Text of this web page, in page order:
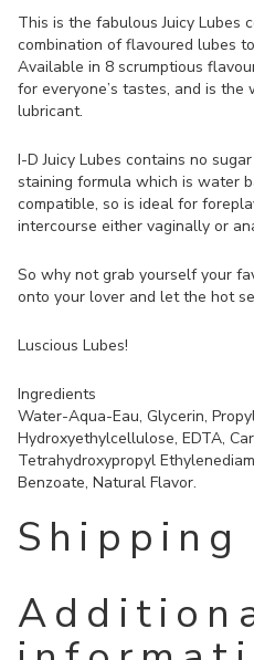
This is the fabulous Juicy Lubes
combination of flavoured lubes
Available in 8 scrumptious
for everyone’s tastes, and is
lubricant.
I-D Juicy Lubes contains no
staining formula which is water
compatible, so is ideal for
intercourse either vaginally or
So why not grab yourself your
onto your lover and let the hot
Luscious Lubes!
Ingredients
Water-Aqua-Eau, Glycerin,
Hydroxyethylcellulose, EDTA,
Tetrahydroxypropyl
Benzoate, Natural Flavor.
Shipping